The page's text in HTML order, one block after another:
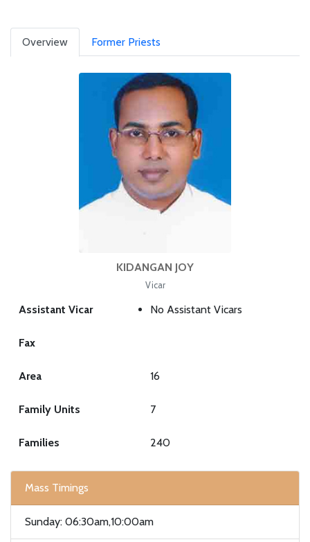
Overview Former Priests
KIDANGAN JOY
Vicar
Assistant Vicar No Assistant Vicars
Fax
Area 16
Family Units 7
Families 240
Mass Timings
Sunday: 06:30am,10:00am